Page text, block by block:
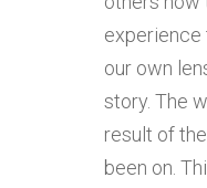
experience
our own
story. The
result of
been on.